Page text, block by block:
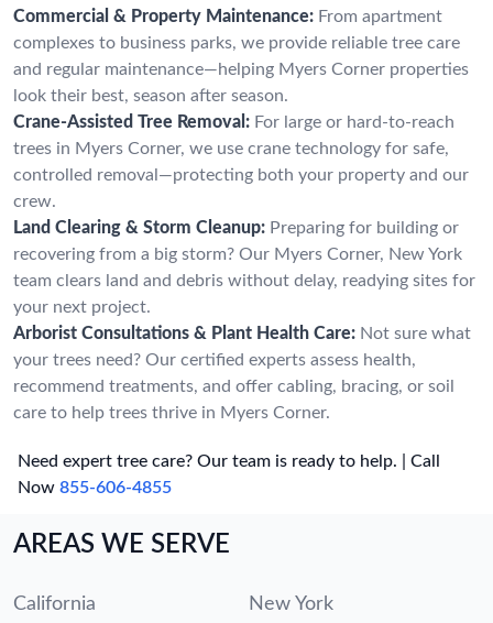
Commercial & Property Maintenance: From apartment
complexes to business parks, we provide reliable tree care
and regular maintenance—helping Myers Corner properties
look their best, season after season.
Crane-Assisted Tree Removal: For large or hard-to-reach
trees in Myers Corner, we use crane technology for safe,
controlled removal—protecting both your property and our
crew.
Land Clearing & Storm Cleanup: Preparing for building or
recovering from a big storm? Our Myers Corner, New York
team clears land and debris without delay, readying sites for
your next project.
Arborist Consultations & Plant Health Care: Not sure what
your trees need? Our certified experts assess health,
recommend treatments, and offer cabling, bracing, or soil
care to help trees thrive in Myers Corner.
Need expert tree care? Our team is ready to help. | Call
Now 855-606-4855
AREAS WE SERVE
California New York